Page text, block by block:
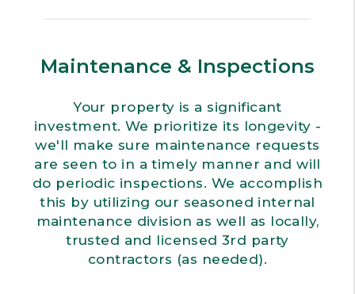
Maintenance & Inspections
Your property is a significant
investment. We prioritize its longevity -
we'll make sure maintenance requests
are seen to in a timely manner and will
do periodic inspections. We accomplish
this by utilizing our seasoned internal
maintenance division as well as locally,
trusted and licensed 3rd party
contractors (as needed).